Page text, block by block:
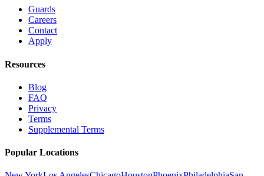
Guards
Careers
Contact
Apply
Resources
Blog
FAQ
Privacy
Terms
Supplemental Terms
Popular Locations